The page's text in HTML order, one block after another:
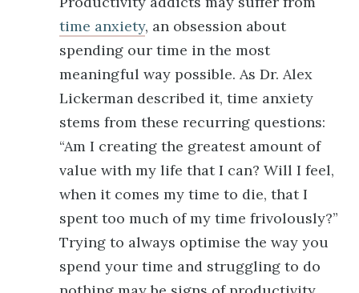
time anxiety, an obsession about
spending our time in the most
meaningful way possible. As Dr. Alex
Lickerman described it, time anxiety
stems from these recurring questions:
“Am I creating the greatest amount of
value with my life that I can? Will I feel,
when it comes my time to die, that I
spent too much of my time frivolously?”
Trying to always optimise the way you
spend your time and struggling to do